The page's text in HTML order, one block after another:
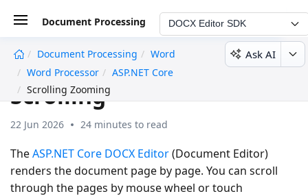
Document Processing DOCX Editor SDK
Document Processing
Word
Word Processor
ASP.NET Core
Scrolling Zooming
Ask AI
Scrolling
22 Jun 2026 24 minutes to read
TheASP.NET Core DOCX Editor(Document Editor)
renders the document page by page. You can scroll
through the pages by mouse wheel or touch
undefined